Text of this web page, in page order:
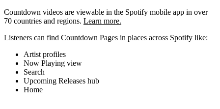
Countdown videos are viewable in the Spotify mobile app in over
70 countries and regions. Learn more.
Listeners can find Countdown Pages in places across Spotify like:
Artist profiles
Now Playing view
Search
Upcoming Releases hub
Home